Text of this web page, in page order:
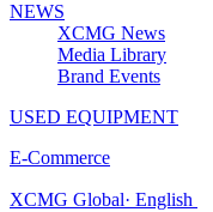
NEWS
XCMG News
Media Library
Brand Events
USED EQUIPMENT
E-Commerce
XCMG Global· English